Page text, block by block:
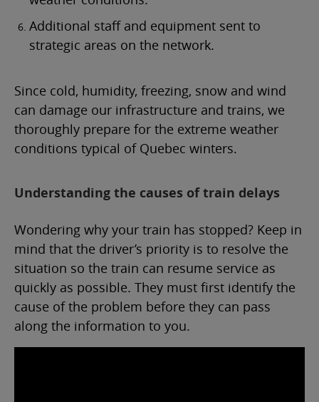
Additional staff and equipment sent to
strategic areas on the network.
Since cold, humidity, freezing, snow and wind
can damage our infrastructure and trains, we
thoroughly prepare for the extreme weather
conditions typical of Quebec winters.
Understanding the causes of train delays
Wondering why your train has stopped? Keep in
mind that the driver’s priority is to resolve the
situation so the train can resume service as
quickly as possible. They must first identify the
cause of the problem before they can pass
along the information to you.